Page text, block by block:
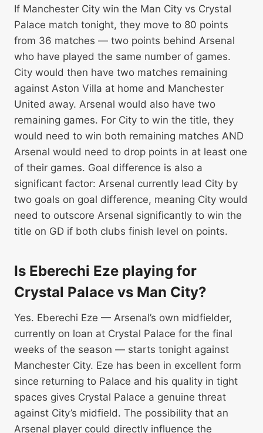
If Manchester City win the Man City vs Crystal
Palace match tonight, they move to 80 points
from 36 matches — two points behind Arsenal
who have played the same number of games.
City would then have two matches remaining
against Aston Villa at home and Manchester
United away. Arsenal would also have two
remaining games. For City to win the title, they
would need to win both remaining matches AND
Arsenal would need to drop points in at least one
of their games. Goal difference is also a
significant factor: Arsenal currently lead City by
two goals on goal difference, meaning City would
need to outscore Arsenal significantly to win the
title on GD if both clubs finish level on points.
Is Eberechi Eze playing for
Crystal Palace vs Man City?
Yes. Eberechi Eze — Arsenal’s own midfielder,
currently on loan at Crystal Palace for the final
weeks of the season — starts tonight against
Manchester City. Eze has been in excellent form
since returning to Palace and his quality in tight
spaces gives Crystal Palace a genuine threat
against City’s midfield. The possibility that an
Arsenal player could directly influence the